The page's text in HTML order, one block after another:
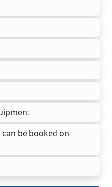
be booked on